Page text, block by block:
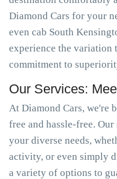
Diamond Cars for your
even cab South
experience the variation
commitment to
Our Services:
At Diamond Cars, we're
free and hassle-free.
your diverse needs,
activity, or even simply
a variety of options to